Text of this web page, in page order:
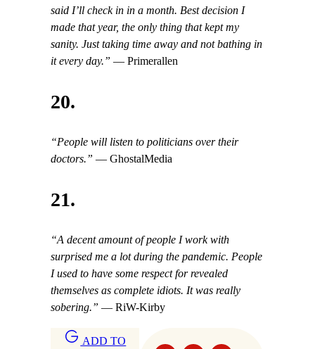
said I’ll check in in a month. Best decision I
made that year, the only thing that kept my
sanity. Just taking time away and not bathing in
it every day.” — Primerallen
20.
“People will listen to politicians over their
doctors.” — GhostalMedia
21.
“A decent amount of people I work with
surprised me a lot during the pandemic. People
I used to have some respect for revealed
themselves as complete idiots. It was really
sobering.” — RiW-Kirby
ADD TO